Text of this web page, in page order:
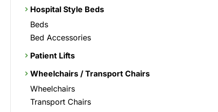
Hospital Style Beds
Beds
Bed Accessories
Patient Lifts
Wheelchairs / Transport Chairs
Wheelchairs
Transport Chairs